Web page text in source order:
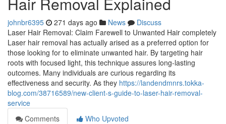
johnbr6395 271 days ago News
Discuss
Laser Hair Removal: Claim Farewell to Unwanted Hair completely
Laser hair removal has actually arised as a preferred option for
those looking for to eliminate unwanted hair. By targeting hair
roots with focused light, this technique assures long-lasting
outcomes. Many individuals are curious regarding its
effectiveness and security. As they https://landendmnrs.tokka-
blog.com/38716589/new-client-s-guide-to-laser-hair-removal-
service
Comments
Who Upvoted